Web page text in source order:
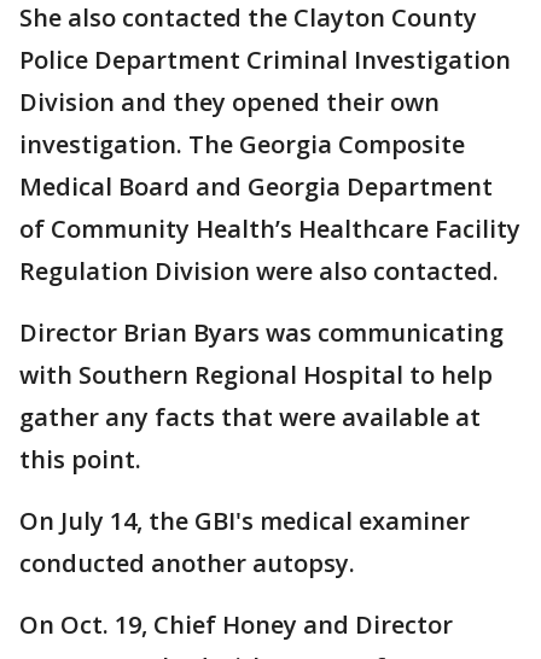
She also contacted the Clayton County
Police Department Criminal Investigation
Division and they opened their own
investigation. The Georgia Composite
Medical Board and Georgia Department
of Community Health’s Healthcare Facility
Regulation Division were also contacted.
Director Brian Byars was communicating
with Southern Regional Hospital to help
gather any facts that were available at
this point.
On July 14, the GBI's medical examiner
conducted another autopsy.
On Oct. 19, Chief Honey and Director